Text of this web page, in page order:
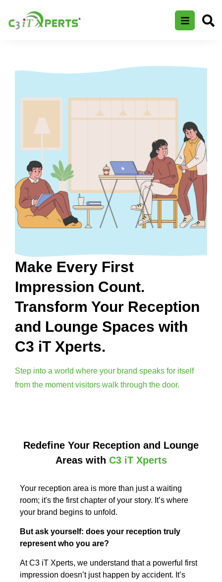
Make Every First
Impression Count.
Transform Your Reception
and Lounge Spaces with
C3 iT Xperts.
Step into a world where your brand speaks for itself
from the moment visitors walk through the door.
Redefine Your Reception and Lounge
Areas with C3 iT Xperts
Your reception area is more than just a waiting
room; it's the first chapter of your story. It’s where
your brand begins to unfold.
But ask yourself: does your reception truly
represent who you are?
At C3 iT Xperts, we understand that a powerful first
impression doesn’t just happen by accident. It’s